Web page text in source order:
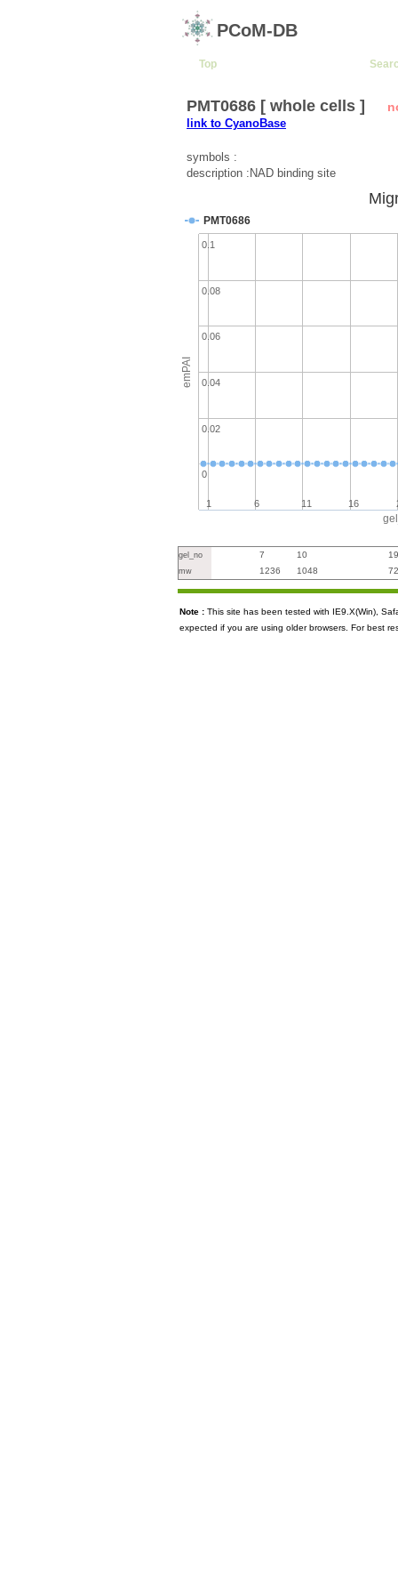
PCoM-DB
Top
PMT0686 [ whole cells ]
link to CyanoBase
symbols :
description :NAD binding site
emPAI
PMT0686
1 6 11 16
0
0.02
0.04
0.06
0.08
0.1
gel_no 7 10 19
mw 1236 1048
Note : This site has been tested with IE9.X(Win),
expected if you are using older browsers. For best